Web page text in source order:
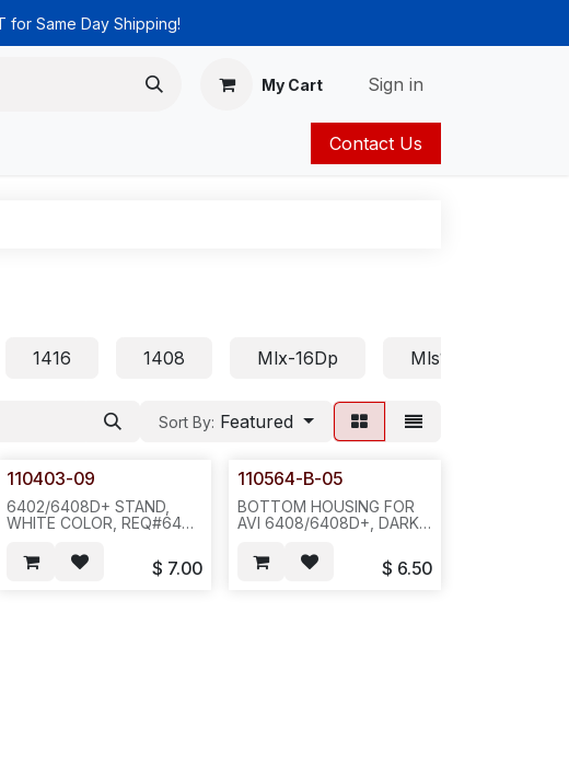
for Same Day Shipping!
My Cart Sign in
Contact Us
1416 1408 Mlx-16Dp Mls18
Sort By: Featured
110403-09
6402/6408D+ STAND,
WHITE COLOR, REQ#644
$ 7.00
110564-B-05
BOTTOM HOUSING FOR
AVI 6408/6408D+, DARK
40PC/22LB/25X15X20 -
-561/681.(CX 254235)
$ 6.50